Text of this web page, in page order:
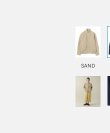
SAND